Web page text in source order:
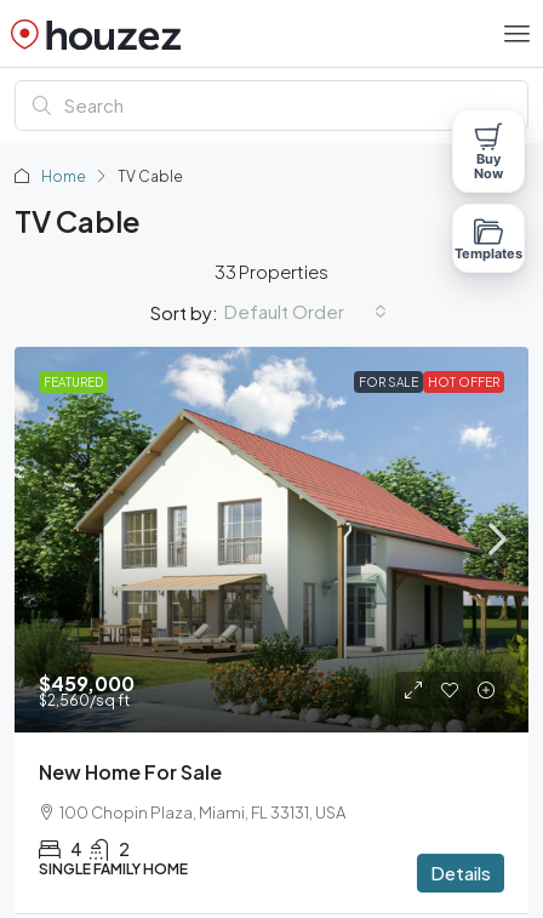
Home TV Cable
TV Cable
33 Properties
Sort by: Default Order
FEATURED FOR SALE HOT OFFER
$459,000
$2,560/sq ft
New Home For Sale
100 Chopin Plaza, Miami, FL 33131, USA
4 2
SINGLE FAMILY HOME Details
Buy
Now
Templates